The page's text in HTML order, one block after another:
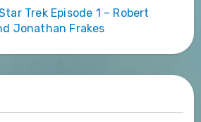
Trek Episode 1 – Robert
Jonathan Frakes